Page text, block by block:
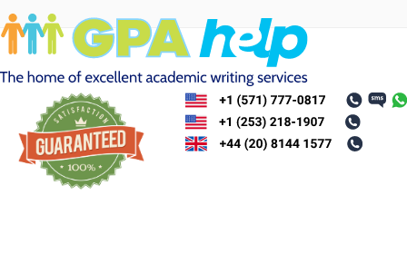
Skip
to
content